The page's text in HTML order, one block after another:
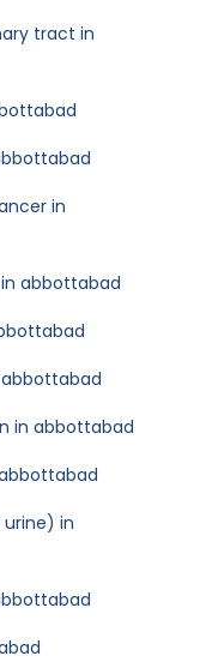
tract in
in
abbottabad
in abbottabad
in